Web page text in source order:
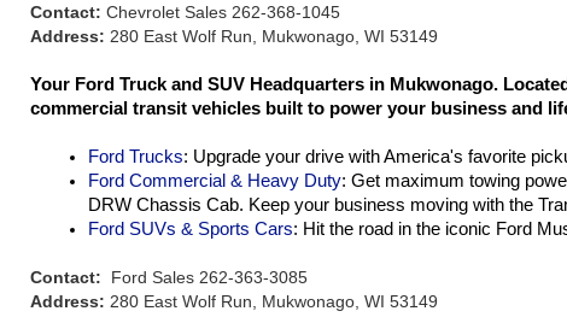
Contact: Chevrolet Sales 262-368-1045
Address: 280 East Wolf Run, Mukwonago, WI 53149
Your Ford Truck and SUV Headquarters in Mukwonago.
commercial transit vehicles built to power your business and
Ford Trucks: Upgrade your drive with America's favorite
Ford Commercial & Heavy Duty: Get maximum towing
DRW Chassis Cab. Keep your business moving with the
Ford SUVs & Sports Cars: Hit the road in the iconic Ford
Contact: Ford Sales 262-363-3085
Address: 280 East Wolf Run, Mukwonago, WI 53149